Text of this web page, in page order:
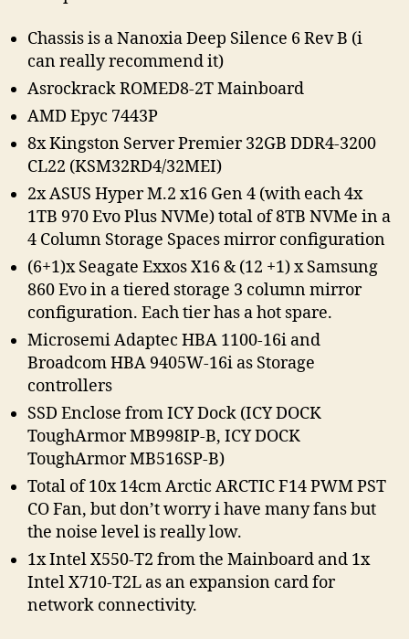
Chassis is a Nanoxia Deep Silence 6 Rev B (i
can really recommend it)
Asrockrack ROMED8-2T Mainboard
AMD Epyc 7443P
8x Kingston Server Premier 32GB DDR4-3200
CL22 (KSM32RD4/32MEI)
2x ASUS Hyper M.2 x16 Gen 4 (with each 4x
1TB 970 Evo Plus NVMe) total of 8TB NVMe in a
4 Column Storage Spaces mirror configuration
(6+1)x Seagate Exxos X16 & (12 +1) x Samsung
860 Evo in a tiered storage 3 column mirror
configuration. Each tier has a hot spare.
Microsemi Adaptec HBA 1100-16i and
Broadcom HBA 9405W-16i as Storage
controllers
SSD Enclose from ICY Dock (ICY DOCK
ToughArmor MB998IP-B, ICY DOCK
ToughArmor MB516SP-B)
Total of 10x 14cm Arctic ARCTIC F14 PWM PST
CO Fan, but don’t worry i have many fans but
the noise level is really low.
1x Intel X550-T2 from the Mainboard and 1x
Intel X710-T2L as an expansion card for
network connectivity.